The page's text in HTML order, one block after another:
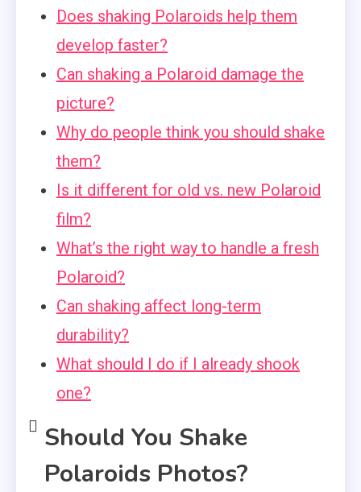
Does shaking Polaroids help them
develop faster?
Can shaking a Polaroid damage the
picture?
Why do people think you should shake
them?
Is it different for old vs. new Polaroid
film?
What’s the right way to handle a fresh
Polaroid?
Can shaking affect long-term
durability?
What should I do if I already shook
one?
Should You Shake
Polaroids Photos?